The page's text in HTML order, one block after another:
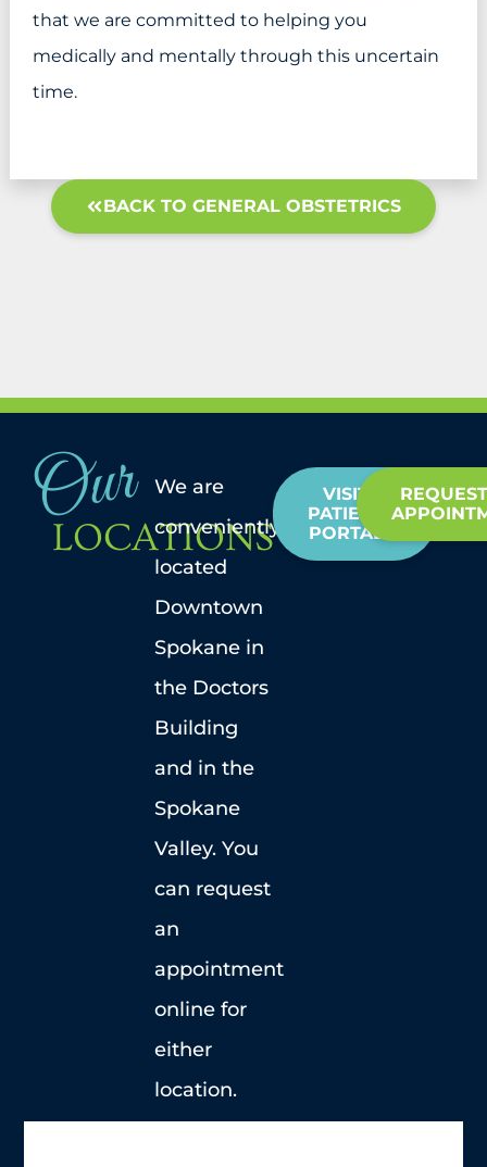
that we are committed to helping you
medically and mentally through this uncertain
time.
BACK TO GENERAL OBSTETRICS
Our
LOCATIONS
We are
conveniently
located
Downtown
Spokane in
the Doctors
Building
and in the
Spokane
Valley. You
can request
an
appointment
online for
either
location.
VISIT
PATIENT
PORTAL